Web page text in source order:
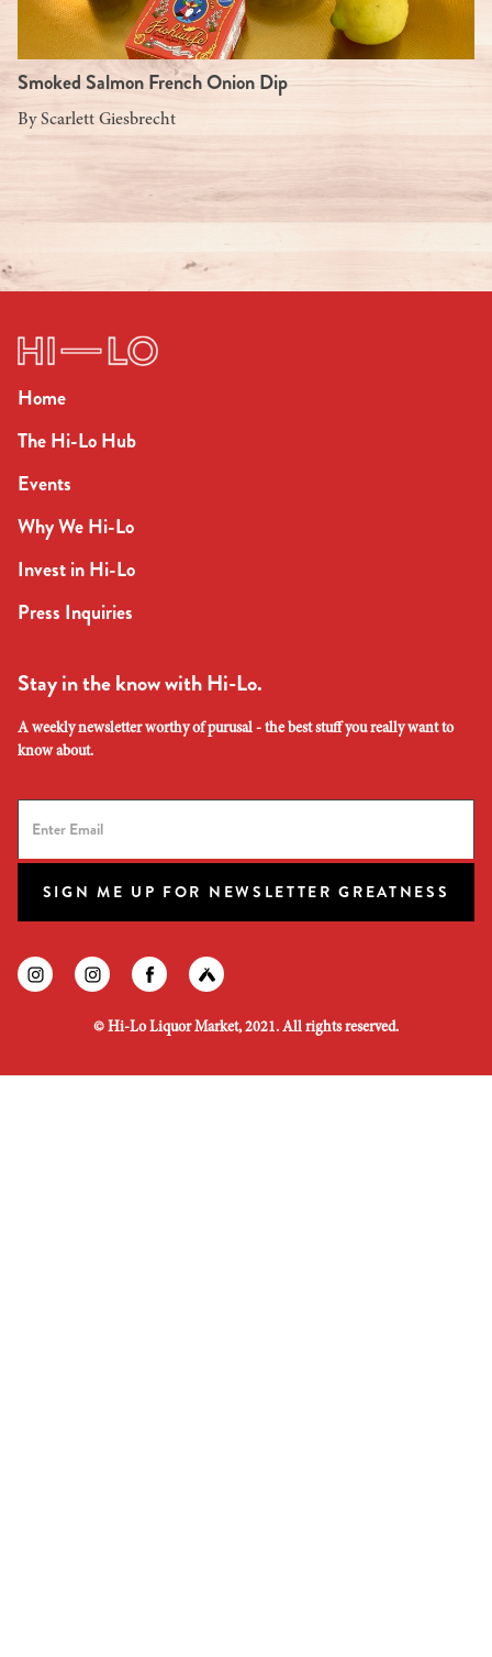
Smoked Salmon French Onion Dip
By Scarlett Giesbrecht
Home
The Hi-Lo Hub
Events
Why We Hi-Lo
Invest in Hi-Lo
Press Inquiries
Stay in the know with Hi-Lo.
A weekly newsletter worthy of purusal - the best stuff you really want to
know about.
SIGN ME UP FOR NEWSLETTER GREATNESS
© Hi-Lo Liquor Market, 2021. All rights reserved.
Find us on instagram
Find us on instagram
Find us on facebook
Find us on untapped